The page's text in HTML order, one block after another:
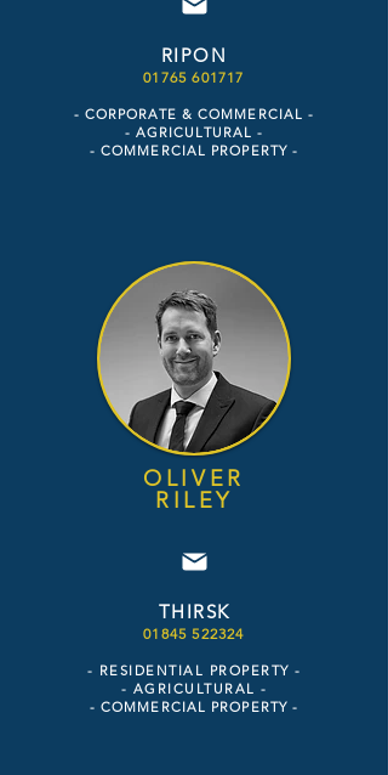
RIPON
01765 601717
- CORPORATE & COMMERCIAL -
- AGRICULTURAL -
- COMMERCIAL PROPERTY-
OLIVER
RIL EY
THIRSK
01845 522324
- RESIDENTIAL PROPERTY -
- AGRICULTURAL -
- COMMERCIAL PROPERTY -